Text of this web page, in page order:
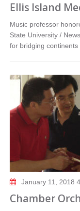
Ellis Island
Music professor
State University /
for bridging continents
January 11, 2018
Chamber